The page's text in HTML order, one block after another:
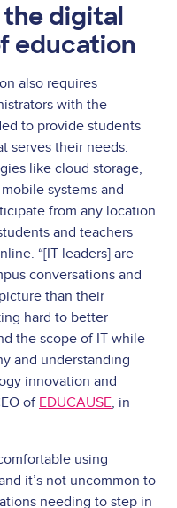
the digital
education
also requires
with the
to provide students
serves their needs.
like cloud storage,
systems and
from any location
and teachers
“[IT leaders] are
conversations and
than their
hard to better
the scope of IT while
and understanding
innovation and
of EDUCAUSE, in
using
it’s not uncommon to
needing to step in